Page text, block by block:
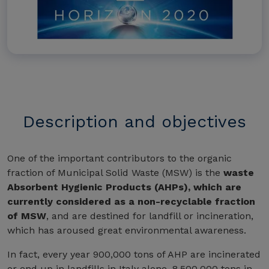
Description and objectives
One of the important contributors to the organic
fraction of Municipal Solid Waste (MSW) is the waste
Absorbent Hygienic Products (AHPs), which are
currently considered as a non-recyclable fraction
of MSW, and are destined for landfill or incineration,
which has aroused great environmental awareness.
In fact, every year 900,000 tons of AHP are incinerated